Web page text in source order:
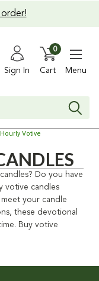
Sign In Cart
0
Menu
Hourly Votive
Do you have
votive candles
your candle
these devotional
Buy votive